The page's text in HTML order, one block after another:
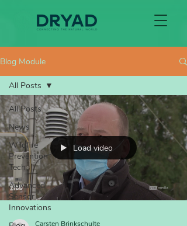
Blog Module
All Posts
News
Wildfire
Prevention
Tech
Advanced
Sensor
Innovations
All Posts
Load video
Carsten Brinkschulte